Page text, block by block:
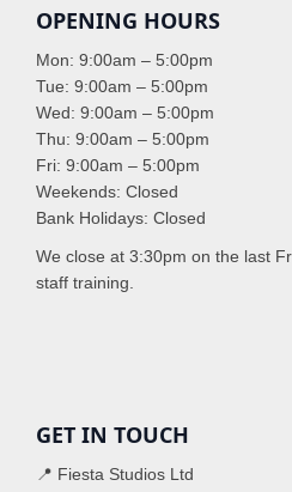
OPENING HOURS
Mon: 9:00am – 5:00pm
Tue: 9:00am – 5:00pm
Wed: 9:00am – 5:00pm
Thu: 9:00am – 5:00pm
Fri: 9:00am – 5:00pm
Weekends: Closed
Bank Holidays: Closed
We close at 3:30pm on the last
staff training.
GET IN TOUCH
📍 Fiesta Studios Ltd